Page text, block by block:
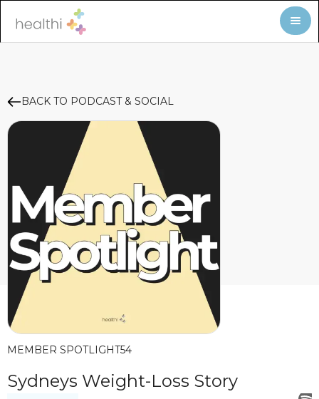
BACK TO PODCAST & SOCIAL
MEMBER SPOTLIGHT54
Sydneys Weight-Loss Story